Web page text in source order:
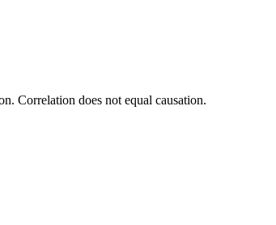
Correlation does not equal causation.